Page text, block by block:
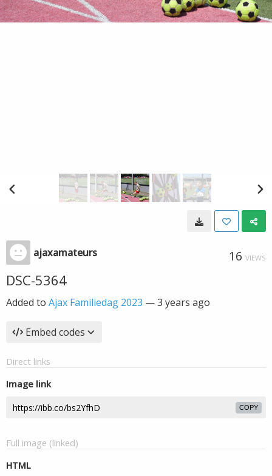
ajaxamateurs 16 VIEWS
DSC-5364
Added to Ajax Familiedag 2023 —3 years ago
Embed codes
Direct links
Image link
COPY
Full image (linked)
HTML